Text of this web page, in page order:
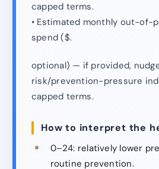
capped terms.
• Estimated monthly out-of-
spend ($.
optional) — if provided,
risk/prevention-pressure
capped terms.
How to interpret the
0–24: relatively lower
routine prevention.